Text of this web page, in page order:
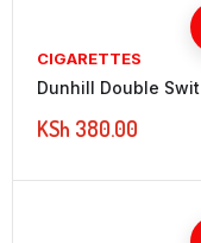
CIGARETTES
Dunhill Double
KSh 380.00